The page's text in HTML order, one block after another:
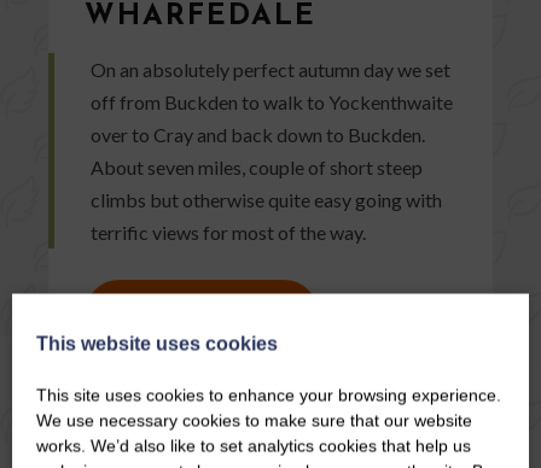
WHARFEDALE
On an absolutely perfect autumn day we set
off from Buckden to walk to Yockenthwaite
over to Cray and back down to Buckden.
About seven miles, couple of short steep
climbs but otherwise quite easy going with
terrific views for most of the way.
This website uses cookies
This site uses cookies to enhance your browsing experience.
We use necessary cookies to make sure that our website
works. We’d also like to set analytics cookies that help us